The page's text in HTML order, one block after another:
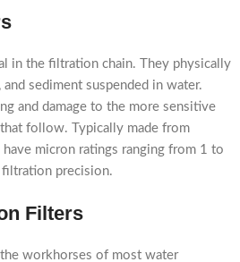
in the filtration chain. They physically
sediment suspended in water.
and damage to the more sensitive
follow. Typically made from
micron ratings ranging from 1 to
precision.
Filters
workhorses of most water